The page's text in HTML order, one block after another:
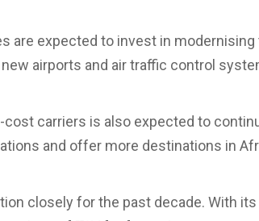
are expected to invest in modernising
airports and air traffic control
carriers is also expected to
and offer more destinations in
closely for the past decade. With